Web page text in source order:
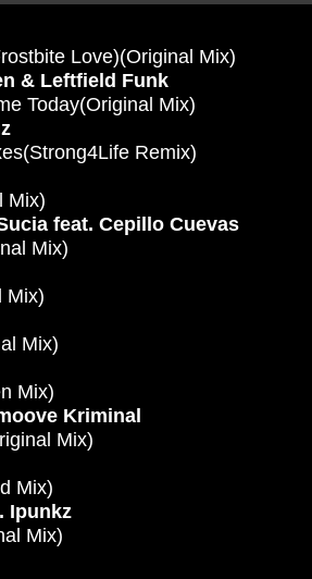
Love)(Original Mix)
& Leftfield Funk
Today(Original Mix)
Remix)
Mix)
feat. Cepillo Cuevas
Mix)
Mix)
Mix)
Mix)
Kriminal
Mix)
Mix)
Ipunkz
Mix)